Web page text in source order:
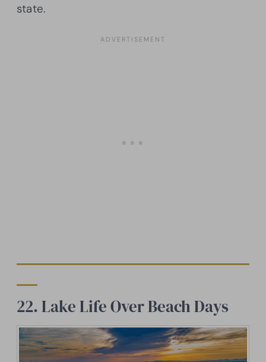
state.
22. Lake Life Over Beach Days